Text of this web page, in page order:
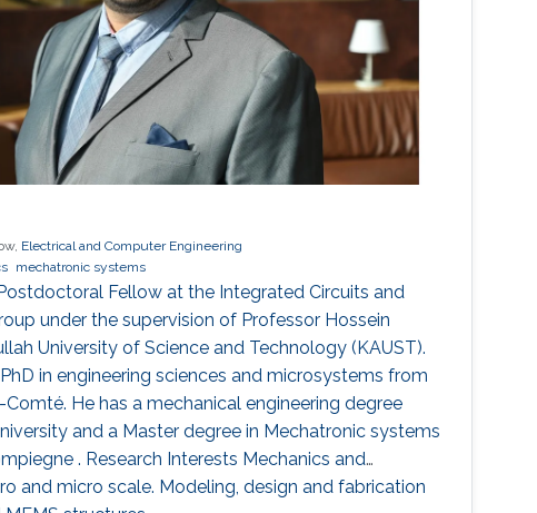
Electrical and Computer Engineering
mechatronic systems
Fellow at the Integrated Circuits and
under the supervision of Professor Hossein
University of Science and Technology (KAUST).
in engineering sciences and microsystems from
He has a mechanical engineering degree
and a Master degree in Mechatronic systems
. Research Interests Mechanics and
and micro scale. Modeling, design and fabrication